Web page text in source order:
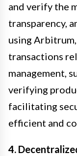
and verify the
transparency,
using
transactions
management,
verifying
facilitating
efficient and
4.